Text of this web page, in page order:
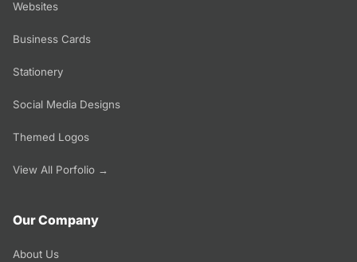
Websites
Business Cards
Stationery
Social Media Designs
Themed Logos
View All Porfolio →
Our Company
About Us